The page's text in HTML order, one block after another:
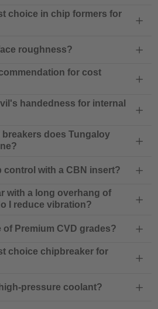
choice in chip formers for
roughness?
for cost
handedness for internal
does Tungaloy
control with a CBN insert?
with a long overhang of
I reduce vibration?
Premium CVD grades?
choice chipbreaker for
pressure coolant?